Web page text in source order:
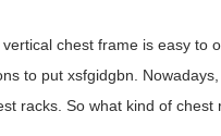
chest frame is easy to
to put xsfgidgbn.
racks. So what kind of chest